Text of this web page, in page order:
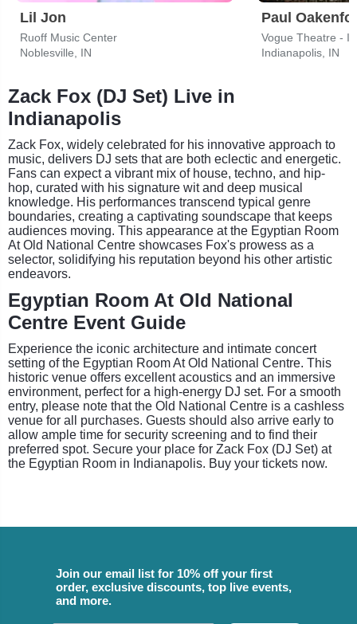
Lil Jon
Ruoff Music Center
Noblesville, IN
Paul
Vogue Theatre - IN
Indianapolis, IN
Zack Fox (DJ Set) Live in
Indianapolis
Zack Fox, widely celebrated for his innovative approach to
music, delivers DJ sets that are both eclectic and energetic.
Fans can expect a vibrant mix of house, techno, and hip-
hop, curated with his signature wit and deep musical
knowledge. His performances transcend typical genre
boundaries, creating a captivating soundscape that keeps
audiences moving. This appearance at the Egyptian Room
At Old National Centre showcases Fox's prowess as a
selector, solidifying his reputation beyond his other artistic
endeavors.
Egyptian Room At Old National
Centre Event Guide
Experience the iconic architecture and intimate concert
setting of the Egyptian Room At Old National Centre. This
historic venue offers excellent acoustics and an immersive
environment, perfect for a high-energy DJ set. For a smooth
entry, please note that the Old National Centre is a cashless
venue for all purchases. Guests should also arrive early to
allow ample time for security screening and to find their
preferred spot. Secure your place for Zack Fox (DJ Set) at
the Egyptian Room in Indianapolis. Buy your tickets now.
Join our email list for 10% off your first
order, exclusive discounts, top live events,
and more.